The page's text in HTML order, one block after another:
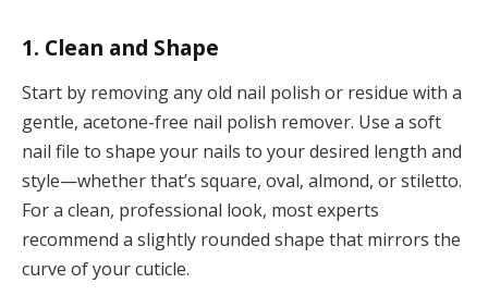
1. Clean and Shape
Start by removing any old nail polish or residue with a
gentle, acetone-free nail polish remover. Use a soft
nail file to shape your nails to your desired length and
style—whether that’s square, oval, almond, or stiletto.
For a clean, professional look, most experts
recommend a slightly rounded shape that mirrors the
curve of your cuticle.